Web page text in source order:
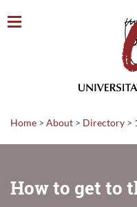
Home > About > Directory >
How to get to